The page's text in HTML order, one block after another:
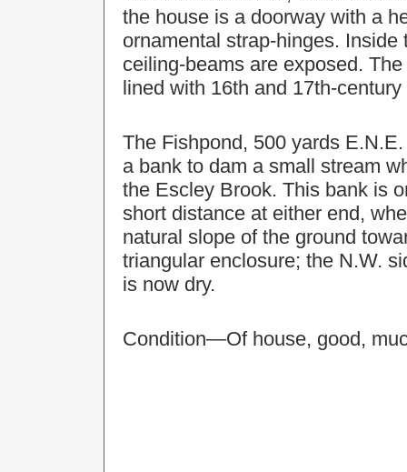
the house is a doorway with a
ornamental strap-hinges.
ceiling-beams are exposed.
lined with 16th and 17th-
The Fishpond, 500 yards
a bank to dam a small stream
the Escley Brook. This bank is
short distance at either end,
natural slope of the ground
triangular enclosure; the N.W.
is now dry.
Condition—Of house, good,